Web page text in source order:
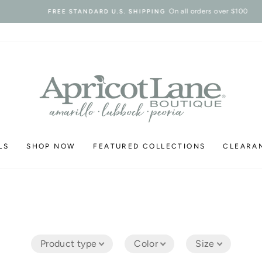
Pause
FREE STANDARD U.S. SHIPPING On all orders over $100
SHOP NOW FEATURED COLLECTIONS
Product type Color Size